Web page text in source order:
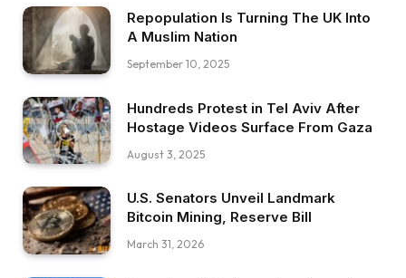
Repopulation Is Turning The UK Into
A Muslim Nation
September 10, 2025
Hundreds Protest in Tel Aviv After
Hostage Videos Surface From Gaza
August 3, 2025
U.S. Senators Unveil Landmark
Bitcoin Mining, Reserve Bill
March 31, 2026